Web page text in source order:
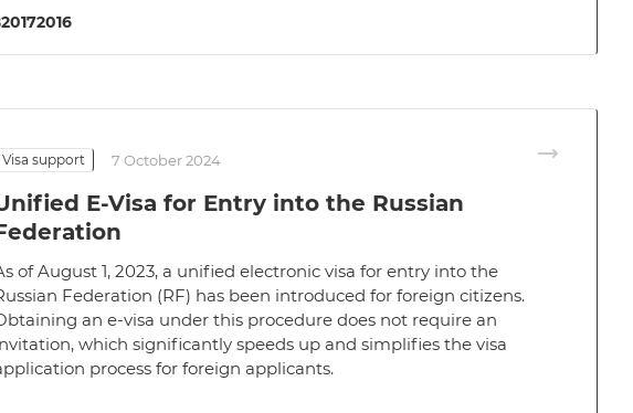
20172016
Visa support 7 October 2024
E-Visa for Entry into the Russian
of August 1, 2023, a unified electronic visa for entry into the
Federation (RF) has been introduced for foreign citizens.
an e-visa under this procedure does not require an
which significantly speeds up and simplifies the visa
process for foreign applicants.